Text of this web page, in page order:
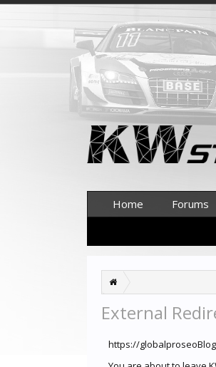
External
https://
Home Forums